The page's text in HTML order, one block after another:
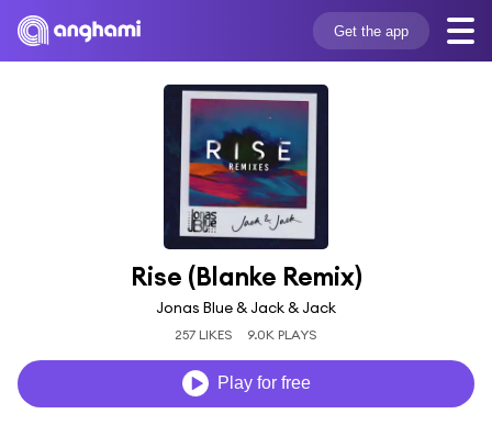
Get the app
Rise (Blanke Remix)
Jonas Blue & Jack & Jack
257 LIKES 9.0K PLAYS
Play for free